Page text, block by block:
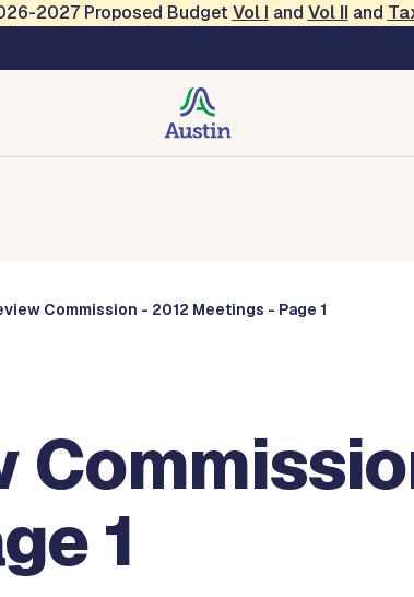
2027 Proposed Budget Vol I and Vol IIand
Commission - 2012 Meetings - Page 1
1